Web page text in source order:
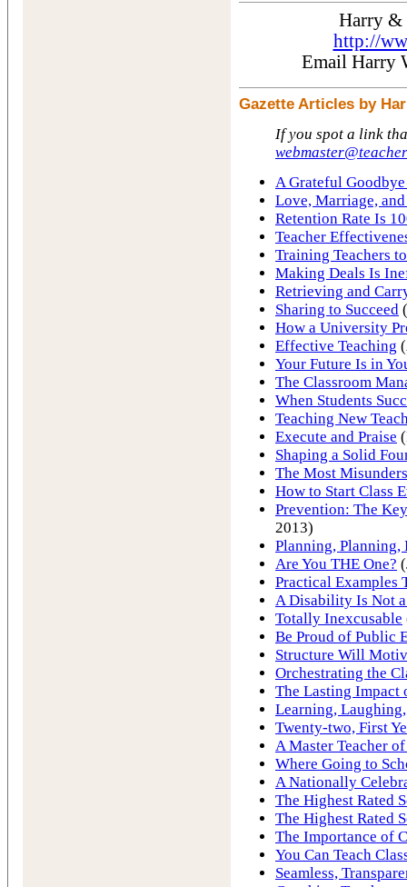
Harry &
http://
Email Harry
Gazette Articles by
If you spot a link
A Grateful
Love, Marriage,
Retention Rate Is
Teacher
Training Teachers
Making Deals Is
Retrieving and
Sharing to Succeed
How a University
Effective Teaching
Your Future Is in
The Classroom
When Students
Teaching New
Execute and Praise
Shaping a Solid
The Most
How to Start Class
Prevention: The
2013)
Planning, Planning,
Are You THE One?
Practical Examples
A Disability Is Not
Totally Inexcusable
Be Proud of Public
Structure Will
Orchestrating the
The Lasting
Learning,
Twenty-two, First
A Master Teacher
Where Going to
A Nationally
The Highest Rated
The Highest Rated
The Importance of
You Can Teach
Seamless,